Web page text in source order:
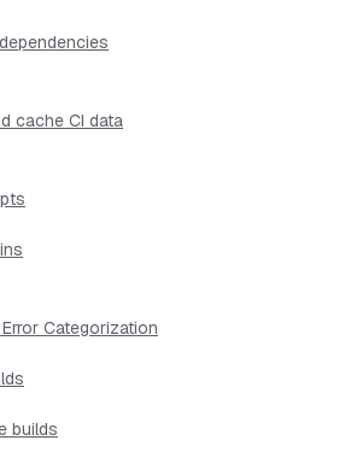
cache CI data
Categorization
builds